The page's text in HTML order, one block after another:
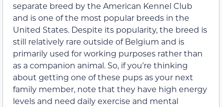
separate breed by the American Kennel Club
and is one of the most popular breeds in the
United States. Despite its popularity, the breed is
still relatively rare outside of Belgium and is
primarily used for working purposes rather than
as a companion animal. So, if you’re thinking
about getting one of these pups as your next
family member, note that they have high energy
levels and need daily exercise and mental